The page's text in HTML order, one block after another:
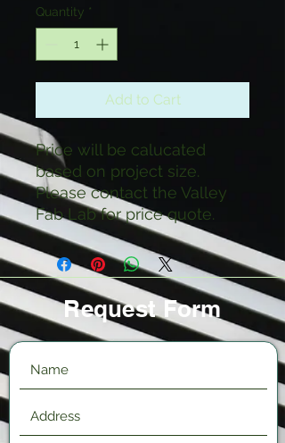
Quantity *
Add to Cart
Price will be calucated
based on project size.
Please contact the Valley
Fab Lab for price quote.
Request Form